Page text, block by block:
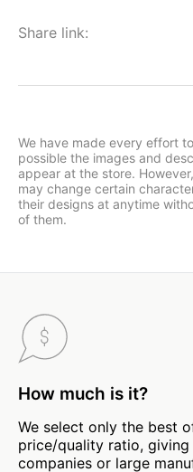
Share link:
We have made every effort
possible the images and
appear at the store.
may change certain
their designs at anytime
of them.
How much is it?
We select only the best
price/quality ratio,
companies or large